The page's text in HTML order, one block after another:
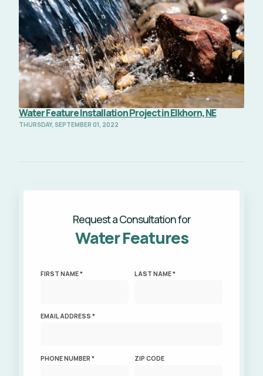
Water Feature Installation Project in Elkhorn, NE
THURSDAY, SEPTEMBER 01, 2022
Request a Consultation for
Water Features
FIRST NAME * LAST NAME *
EMAIL ADDRESS *
PHONE NUMBER * ZIP CODE